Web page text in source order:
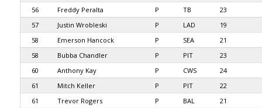
56
Freddy Peralta P TB
23
57
Justin Wrobleski P LAD
19
58
Emerson Hancock P SEA
21
58
Bubba Chandler P PIT
23
60
Anthony Kay P CWS
24
61
Mitch Keller P PIT
22
61
Trevor Rogers P BAL
21